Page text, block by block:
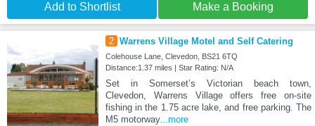
Add to Shortlist Make a Booking
2 Warrens Village Motel and Self Catering
Colehouse Lane, Clevedon, BS21 6TQ
Distance:1.37 miles | Star Rating: N/A
Set in Somerset’s Victorian beach town,
Clevedon, Warrens Village offers free on-site
fishing in the 1.75 acre lake, and free parking. The
M5 motorway...more